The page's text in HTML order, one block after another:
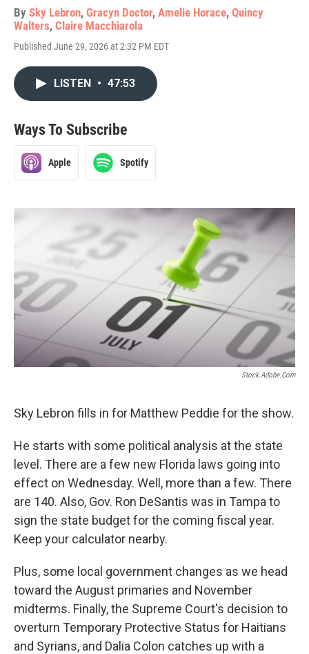
By Sky Lebron, Gracyn Doctor, Amelie Horace, Quincy
Walters, Claire Macchiarola
Published June 29, 2026 at 2:32 PM EDT
LISTEN • 47:53
Ways To Subscribe
Apple Spotify
Stock.adobe.com
Sky Lebron fills in for Matthew Peddie for the show.
He starts with some political analysis at the state
level. There are a few new Florida laws going into
effect on Wednesday. Well, more than a few. There
are 140. Also, Gov. Ron DeSantis was in Tampa to
sign the state budget for the coming fiscal year.
Keep your calculator nearby.
Plus, some local government changes as we head
toward the August primaries and November
midterms. Finally, the Supreme Court's decision to
overturn Temporary Protective Status for Haitians
and Syrians, and Dalia Colon catches up with a